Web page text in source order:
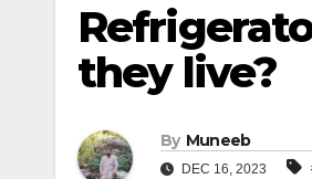
they live?
By Muneeb
DEC 16, 2023